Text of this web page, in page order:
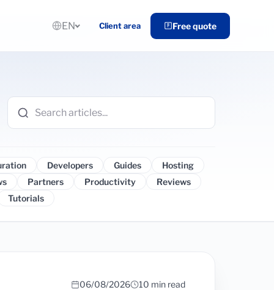
EN Client area Free quote
Developers Guides
Hosting
Partners Productivity
Reviews
Tutorials
06/08/2026 10 min read